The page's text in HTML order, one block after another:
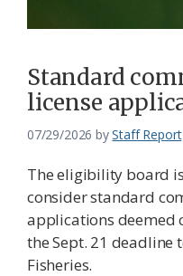
Standard
license
07/29/2026 byStaff Report
The eligibility board
consider standard
applications deemed
the Sept. 21 deadline
Fisheries.